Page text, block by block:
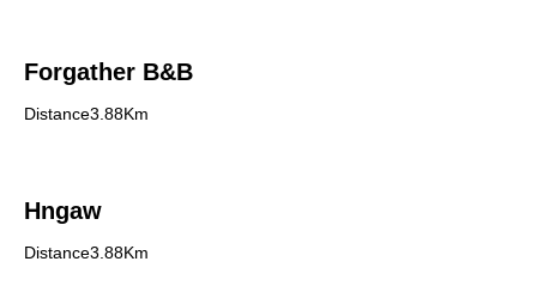
Forgather B&B
Distance3.88Km
Hngaw
Distance3.88Km